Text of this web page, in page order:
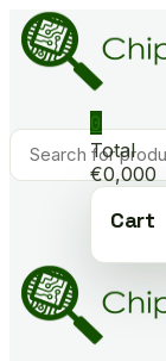
Skip
to
content
Products
search
0
Total
€0,000
Cart